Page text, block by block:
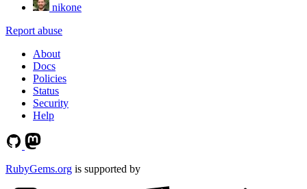
nikone
Report abuse
About
Docs
Policies
Status
Security
Help
RubyGems.org is supported by